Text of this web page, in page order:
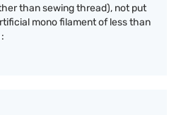
than sewing thread), not put
mono filament of less than